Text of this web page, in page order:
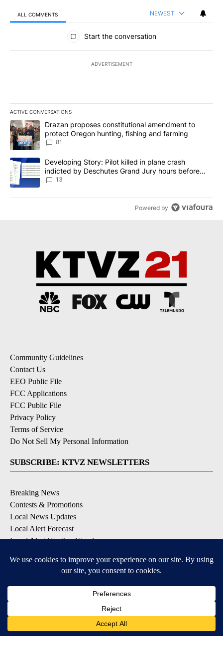
ALL COMMENTS NEWEST
All Comments
Start the conversation
ADVERTISEMENT
ACTIVE CONVERSATIONS
The following is a list of the most commented articles in the last
A trending article titled "Drazan proposes constitutional
Drazan proposes constitutional amendment to
protect Oregon hunting, fishing and farming
81
A trending article titled "Developing Story: Pilot killed in plane
Developing Story: Pilot killed in plane crash
indicted by Deschutes Grand Jury hours before
incident
13
Powered by
Community Guidelines
Contact Us
EEO Public File
FCC Applications
FCC Public File
Privacy Policy
Terms of Service
Do Not Sell My Personal Information
SUBSCRIBE: KTVZ NEWSLETTERS
Breaking News
Contests & Promotions
Local News Updates
Local Alert Forecast
Local Alert Weather Warnings
DOWNLOAD: KTVZ APPS
Apple & Google Play Stores